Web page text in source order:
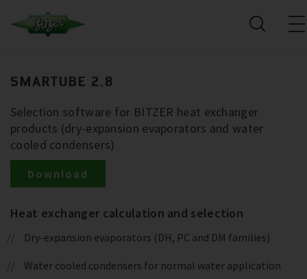
SMARTUBE 2.8
Selection software for BITZER heat exchanger
products (dry-expansion evaporators and water
cooled condensers)
Download
Heat exchanger calculation and selection
Dry-expansion evaporators (DH, PC and DM families)
Water cooled condensers for normal water application